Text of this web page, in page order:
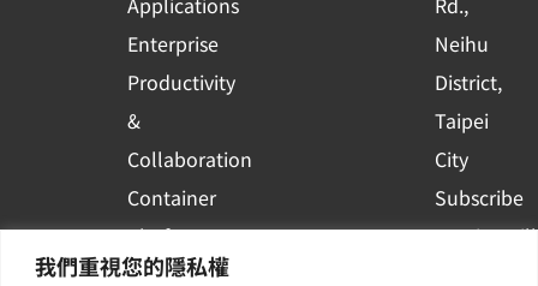
我們重視您的隱私權
Enterprise
Productivity
&
Collaboration
Container
Platform
Applications
e
Neihu
District,
Taipei
City
Subscribe
to WingWill